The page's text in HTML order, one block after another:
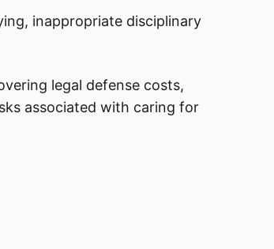
inappropriate disciplinary
legal defense costs,
associated with caring for